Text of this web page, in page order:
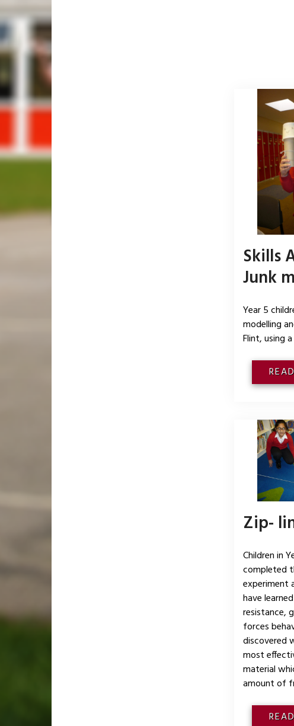
Skills
Junk
Year 5
modelling
Flint, using
Zip-
Children in
completed
experiment
have
resistance,
forces
discovered
most
material
amount of